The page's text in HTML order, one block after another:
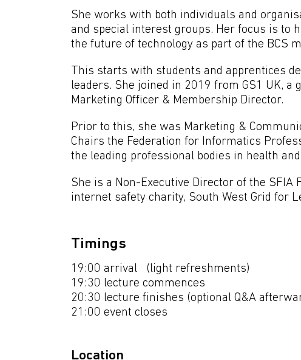
She works with both individuals and
and special interest groups. Her focus is to
the future of technology as part of the BCS
This starts with students and apprentices
leaders. She joined in 2019 from GS1 UK,
Marketing Officer & Membership Director.
Prior to this, she was Marketing &
Chairs the Federation for Informatics
the leading professional bodies in health
She is a Non-Executive Director of the
internet safety charity, South West Grid for
Timings
19:00 arrival (light refreshments)
19:30 lecture commences
20:30 lecture finishes (optional Q&A
21:00 event closes
Location